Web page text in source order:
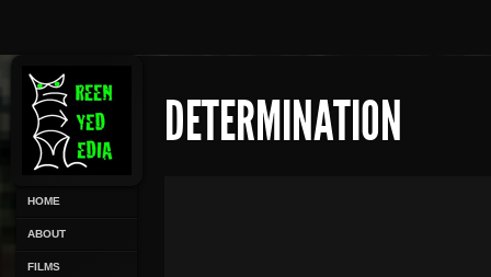
HOME
ABOUT
FILMS
DETERMINATION